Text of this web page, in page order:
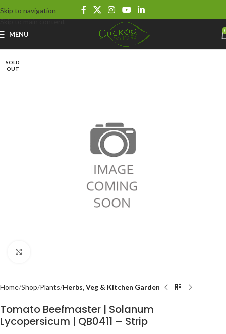
Skip to navigation
Skip to main content
MENU
SOLD
OUT
Home Shop Plants Herbs, Veg & Kitchen Garden
Tomato Beefmaster | Solanum
Lycopersicum | QB0411 – Strip